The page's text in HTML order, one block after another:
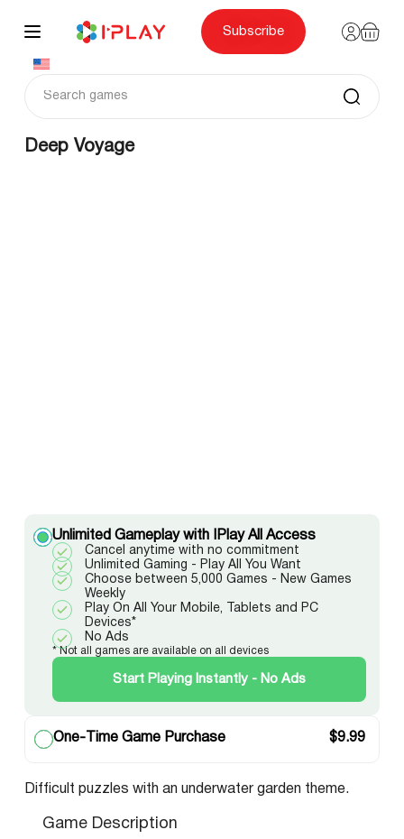
content
Subscribe
Deep Voyage
Unlimited Gameplay with IPlay All Access
Cancel anytime with no commitment
Unlimited Gaming - Play All You Want
Choose between 5,000 Games - New Games
Weekly
Play On All Your Mobile, Tablets and PC
Devices*
No Ads
* Not all games are available on all devices
Start Playing Instantly - No Ads
One-Time Game Purchase $9.99
Difficult puzzles with an underwater garden theme.
Game Description